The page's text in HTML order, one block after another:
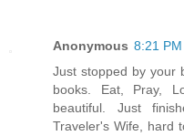
Anonymous 8:21 PM
Just stopped by your
books. Eat, Pray,
beautiful. Just
Traveler's Wife, hard